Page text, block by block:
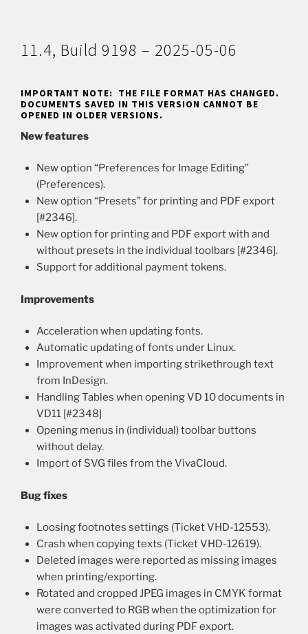
11.4, Build 9198 – 2025-05-06
IMPORTANT NOTE: THE FILE FORMAT HAS CHANGED.
DOCUMENTS SAVED IN THIS VERSION CANNOT BE
OPENED IN OLDER VERSIONS.
New features
New option “Preferences for Image Editing”
(Preferences).
New option “Presets” for printing and PDF export
[#2346].
New option for printing and PDF export with and
without presets in the individual toolbars [#2346].
Support for additional payment tokens.
Improvements
Acceleration when updating fonts.
Automatic updating of fonts under Linux.
Improvement when importing strikethrough text
from InDesign.
Handling Tables when opening VD 10 documents in
VD11 [#2348]
Opening menus in (individual) toolbar buttons
without delay.
Import of SVG files from the VivaCloud.
Bug fixes
Loosing footnotes settings (Ticket VHD-12553).
Crash when copying texts (Ticket VHD-12619).
Deleted images were reported as missing images
when printing/exporting.
Rotated and cropped JPEG images in CMYK format
were converted to RGB when the optimization for
images was activated during PDF export.